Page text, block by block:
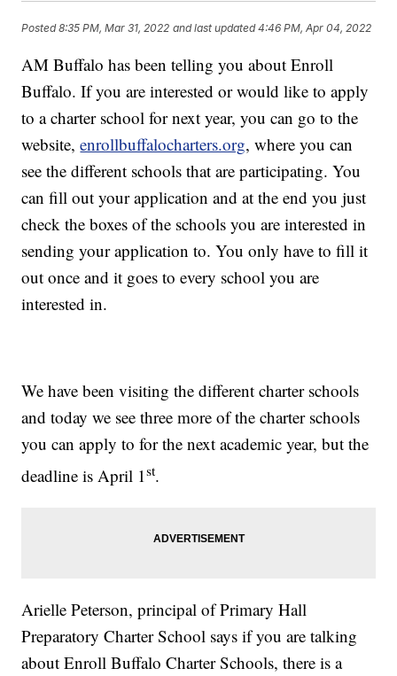
Posted8:35 PM, Mar 31, 2022 and last updated 4:46 PM, Apr 04, 2022
AM Buffalo has been telling you about Enroll
Buffalo. If you are interested or would like to apply
to a charter school for next year, you can go to the
website,enrollbuffalocharters.org, where you can
see the different schools that are participating. You
can fill out your application and at the end you just
check the boxes of the schools you are interested in
sending your application to. You only have to fill it
out once and it goes to every school you are
interested in.
We have been visiting the different charter schools
and today we see three more of the charter schools
you can apply to for the next academic year, but the
deadline is April 1st.
Arielle Peterson, principal of Primary Hall
Preparatory Charter School says if you are talking
about Enroll Buffalo Charter Schools, there is a